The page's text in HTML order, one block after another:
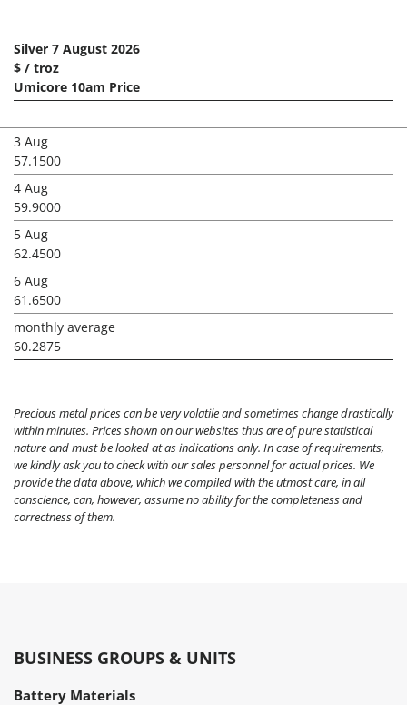
Silver 7 August 2026
$ / troz
Umicore 10am Price
3 Aug
57.1500
4 Aug
59.9000
5 Aug
62.4500
6 Aug
61.6500
monthly average
60.2875
Precious metal prices can be very volatile and sometimes change drastically
within minutes. Prices shown on our websites thus are of pure statistical
nature and must be looked at as indications only. In case of requirements,
we kindly ask you to check with our sales personnel for actual prices. We
provide the data above, which we compiled with the utmost care, in all
conscience, can, however, assume no ability for the completeness and
correctness of them.
BUSINESS GROUPS & UNITS
Battery Materials